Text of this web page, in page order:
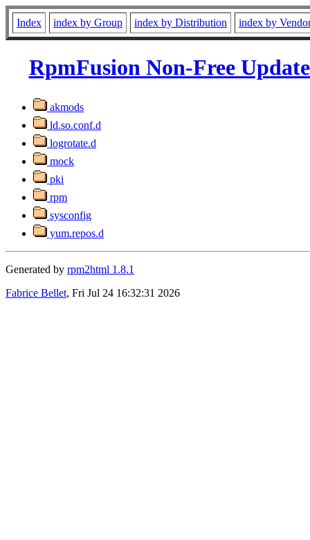
Index index by Group index by Distribution index by
RpmFusion Non-Free
akmods
ld.so.conf.d
logrotate.d
mock
pki
rpm
sysconfig
yum.repos.d
Generated by rpm2html 1.8.1
Fabrice Bellet, Fri Jul 24 16:32:31 2026